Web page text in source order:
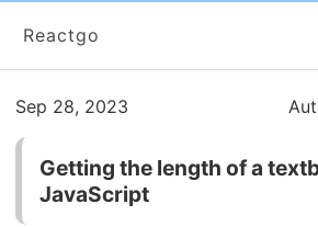
Reactgo
Sep 28, 2023
Getting the length of a
JavaScript